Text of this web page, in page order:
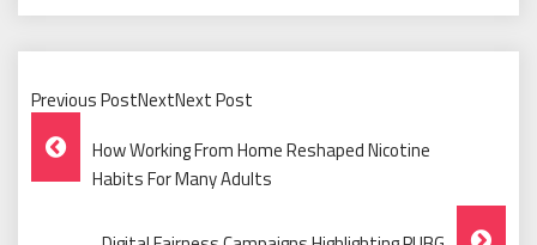
Previous PostNextNext Post
Post
Navigation
How Working From Home Reshaped Nicotine
Habits For Many Adults